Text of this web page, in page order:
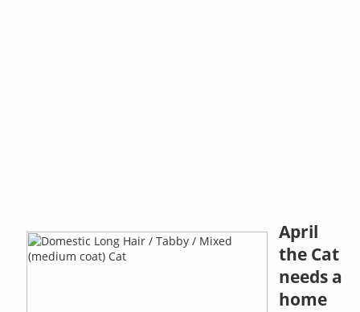
April
the Cat
needs a
home